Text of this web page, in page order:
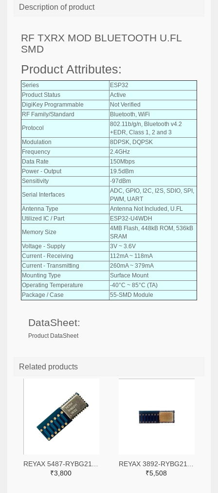
Description of product
RF TXRX MOD BLUETOOTH U.FL
SMD
Product Attributes:
Series
ESP32
Product Status
Active
DigiKey Programmable
Not Verified
RF Family/Standard
Bluetooth, WiFi
Protocol
802.11b/g/n, Bluetooth v4.2
+EDR, Class 1, 2 and 3
Modulation
8DPSK, DQPSK
Frequency
2.4GHz
Data Rate
150Mbps
Power - Output
19.5dBm
Sensitivity
-97dBm
Serial Interfaces
ADC, GPIO, I2C, I2S, SDIO, SPI,
PWM, UART
Antenna Type
Antenna Not Included, U.FL
Utilized IC / Part
ESP32-U4WDH
Memory Size
4MB Flash, 448kB ROM, 536kB
SRAM
Voltage - Supply
3V ~ 3.6V
Current - Receiving
112mA ~ 118mA
Current - Transmitting
260mA ~ 379mA
Mounting Type
Surface Mount
Operating Temperature
-40°C ~ 85°C (TA)
Package / Case
55-SMD Module
DataSheet:
Product DataSheet
Related products
₹3,800
₹5,508